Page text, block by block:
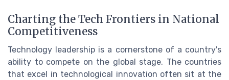
Charting the Tech Frontiers in National
Competitiveness
Technology leadership is a cornerstone of a country's
ability to compete on the global stage. The countries
that excel in technological innovation often sit at the